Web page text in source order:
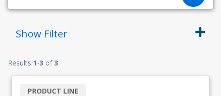
Show Filter
Results 1-3 of3
PRODUCT LINE